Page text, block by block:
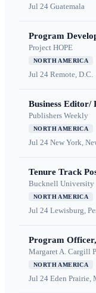
Jul 24 Guatemala
Program
Project HOPE
NORTH AMERICA
Jul 24 Remote, D.C.
Business Editor/
Publishers Weekly
NORTH AMERICA
Jul 24 New York,
Tenure Track
Bucknell University
NORTH AMERICA
Jul 24 Lewisburg,
Program
Margaret A. Cargill
NORTH AMERICA
Jul 24 Eden Prairie,